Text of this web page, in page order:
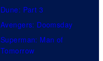
i
c
s
Dune: Part 3
Avengers: Doomsday
Superman: Man of
Tomorrow